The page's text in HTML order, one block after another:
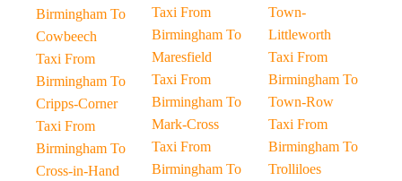
Birmingham To
Cowbeech
Taxi From
Birmingham To
Cripps-Corner
Taxi From
Birmingham To
Cross-in-Hand
Taxi From
Birmingham To
Maresfield
Taxi From
Birmingham To
Mark-Cross
Taxi From
Birmingham To
Town-
Littleworth
Taxi From
Birmingham To
Town-Row
Taxi From
Birmingham To
Trolliloes